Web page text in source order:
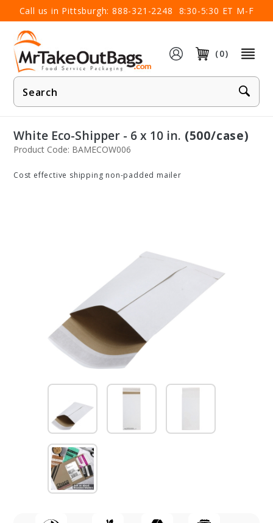
Call us in Pittsburgh: 888-321-2248 8:30-5:30 ET M-F
(0)
Product
Search
×
White Eco-Shipper - 6 x 10 in. (500/case)
Product Code: BAMECOW006
Cost effective shipping non-padded mailer